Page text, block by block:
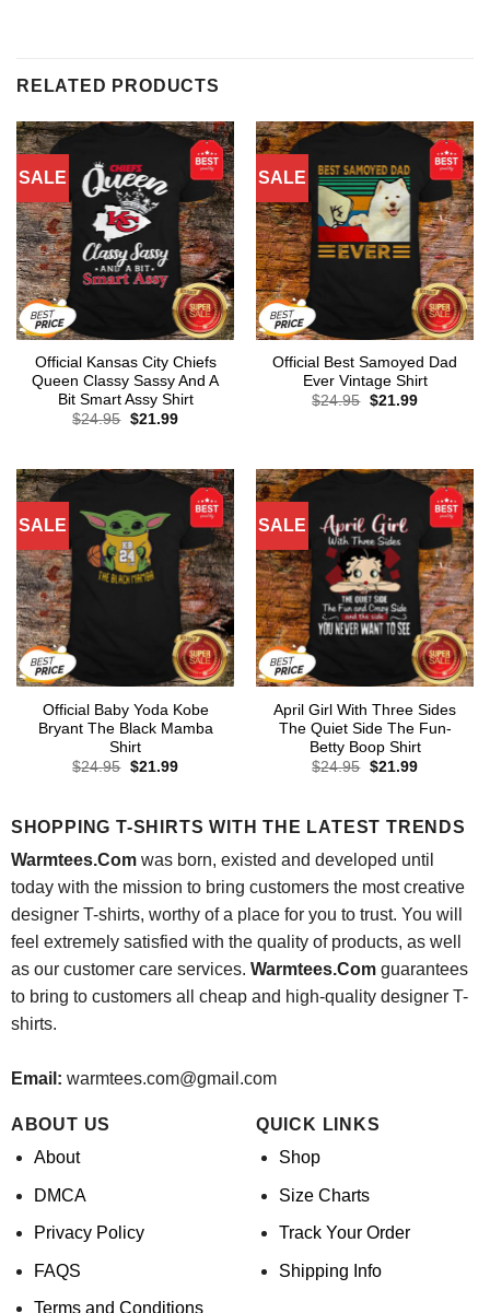
RELATED PRODUCTS
SALE
Official Kansas City Chiefs
Queen Classy Sassy And A
Bit Smart Assy Shirt
$24.95 Original
$21.99Current
SALE
Official Best Samoyed Dad
Ever Vintage Shirt
$24.95 Original
$21.99Current
SALE
Official Baby Yoda Kobe
Bryant The Black Mamba
Shirt
$24.95 Original
$21.99Current
SALE
April Girl With Three Sides
The Quiet Side The Fun-
Betty Boop Shirt
$24.95 Original
$21.99Current
SHOPPING T-SHIRTS WITH THE LATEST TRENDS
Warmtees.Comwas born, existed and developed until
today with the mission to bring customers the most creative
designer T-shirts, worthy of a place for you to trust. You will
feel extremely satisfied with the quality of products, as well
as our customer care services. Warmtees.Comguarantees
to bring to customers all cheap and high-quality designer T-
shirts.
Email: warmtees.com@gmail.com
ABOUT US
About
DMCA
Privacy Policy
FAQS
Terms and Conditions
QUICK LINKS
Shop
Size Charts
Track Your Order
Shipping Info